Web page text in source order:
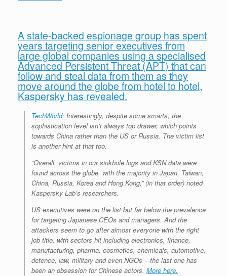
d
l
y
A state-backed espionage group has spent
years targeting senior executives from
large global companies using a specialised
Advanced Persistent Threat (APT) that can
follow and steal data from them as they
move around the globe from hotel to hotel,
Kaspersky has revealed.
TechWorld: Interestingly, despite some smarts, the
sophistication level isn’t always top drawer, which points
towards China rather than the US or Russia. The victim list
is another hint at that too.
“Overall, victims in our sinkhole logs and KSN data were
found across the globe, with the majority in Japan, Taiwan,
China, Russia, Korea and Hong Kong,” (in that order) noted
Kaspersky Lab’s researchers.
US executives were on the list but far below the prevalence
for targeting Japanese CEOs and managers. And the
attackers seem to go after almost everyone with the right
job title, with sectors hit including electronics, finance,
manufacturing, pharma, cosmetics, chemicals, automotive,
defence, law, military and even NGOs – the last one has
been an obsession for Chinese actors. More here.